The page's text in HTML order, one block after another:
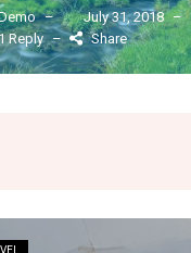
– July 31, 2018 –
Reply – Share